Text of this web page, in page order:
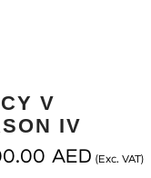
V
IV
AED (Exc. VAT)